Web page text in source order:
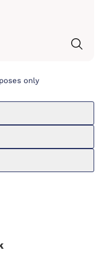
only